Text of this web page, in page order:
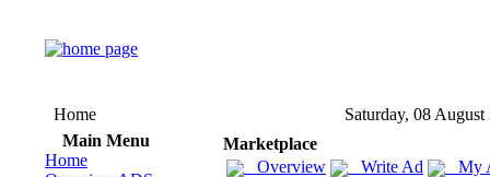
Home
Saturday, 08 August
Main Menu
Home
Marketplace
Overview
Write Ad My